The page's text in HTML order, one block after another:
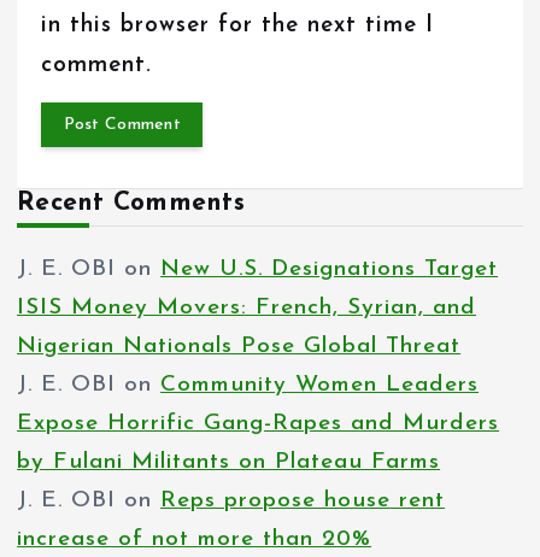
in this browser for the next time I
comment.
Recent Comments
J. E. OBI on New U.S. Designations Target
ISIS Money Movers: French, Syrian, and
Nigerian Nationals Pose Global Threat
J. E. OBI on Community Women Leaders
Expose Horrific Gang-Rapes and Murders
by Fulani Militants on Plateau Farms
J. E. OBI on Reps propose house rent
increase of not more than 20%